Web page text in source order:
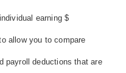
earning $
allow you to compare
payroll deductions that are